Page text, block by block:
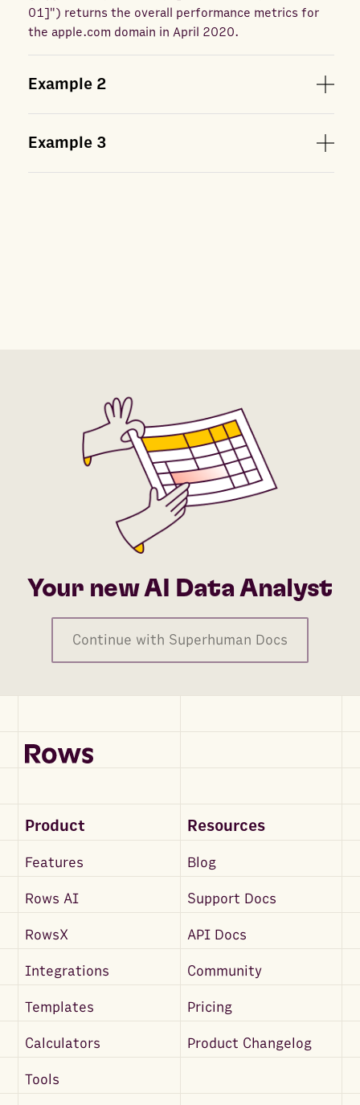
01]") returns the overall performance metrics for
the apple.com domain in April 2020.
Example 2
Example 3
Your new AI Data Analyst
Continue with Superhuman Docs
Product Resources
Features Blog
Rows AI Support Docs
RowsX API Docs
Integrations Community
Templates Pricing
Calculators Product Changelog
Tools